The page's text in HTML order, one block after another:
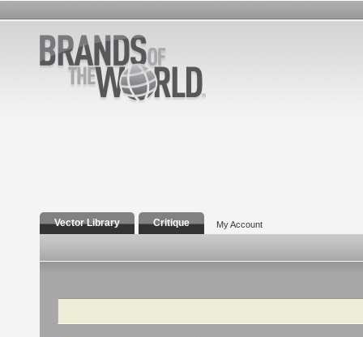
Vector Library Critique My Account
Search